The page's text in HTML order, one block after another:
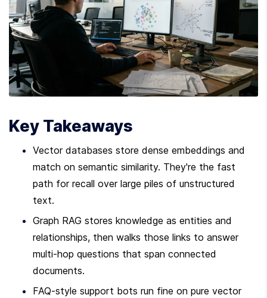
Key Takeaways
Vector databases store dense embeddings and
match on semantic similarity. They're the fast
path for recall over large piles of unstructured
text.
Graph RAG stores knowledge as entities and
relationships, then walks those links to answer
multi-hop questions that span connected
documents.
FAQ-style support bots run fine on pure vector